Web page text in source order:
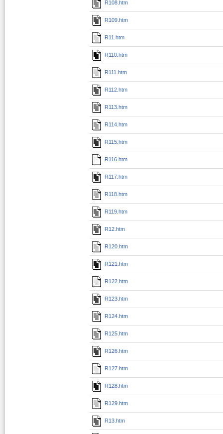
R108.htm
R109.htm
R11.htm
R110.htm
R111.htm
R112.htm
R113.htm
R114.htm
R115.htm
R116.htm
R117.htm
R118.htm
R119.htm
R12.htm
R120.htm
R121.htm
R122.htm
R123.htm
R124.htm
R125.htm
R126.htm
R127.htm
R128.htm
R129.htm
R13.htm